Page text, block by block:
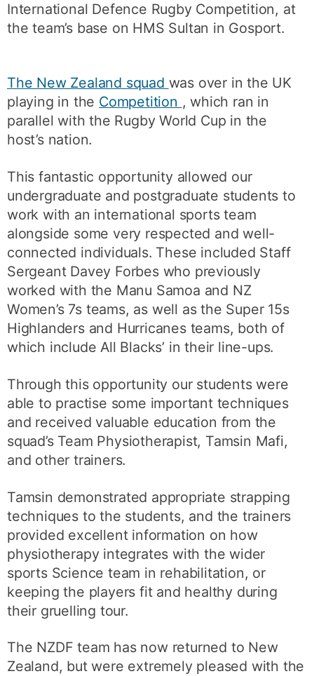
International Defence Rugby Competition, at
the team’s base on HMS Sultan in Gosport.
The New Zealand squad was over in the UK
playing in the Competition , which ran in
parallel with the Rugby World Cup in the
host’s nation.
This fantastic opportunity allowed our
undergraduate and postgraduate students to
work with an international sports team
alongside some very respected and well-
connected individuals. These included Staff
Sergeant Davey Forbes who previously
worked with the Manu Samoa and NZ
Women’s 7s teams, as well as the Super 15s
Highlanders and Hurricanes teams, both of
which include All Blacks’ in their line-ups.
Through this opportunity our students were
able to practise some important techniques
and received valuable education from the
squad’s Team Physiotherapist, Tamsin Mafi,
and other trainers.
Tamsin demonstrated appropriate strapping
techniques to the students, and the trainers
provided excellent information on how
physiotherapy integrates with the wider
sports Science team in rehabilitation, or
keeping the players fit and healthy during
their gruelling tour.
The NZDF team has now returned to New
Zealand, but were extremely pleased with the